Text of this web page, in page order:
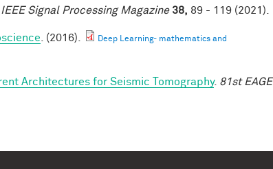
IEEE Signal Processing Magazine 38, 89 - 119 (2021).
. (2016).
Deep Learning- mathematics and
Architectures for Seismic Tomography. 81st EAGE